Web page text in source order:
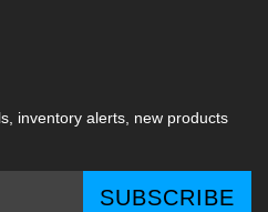
inventory alerts, new products
SUBSCRIBE